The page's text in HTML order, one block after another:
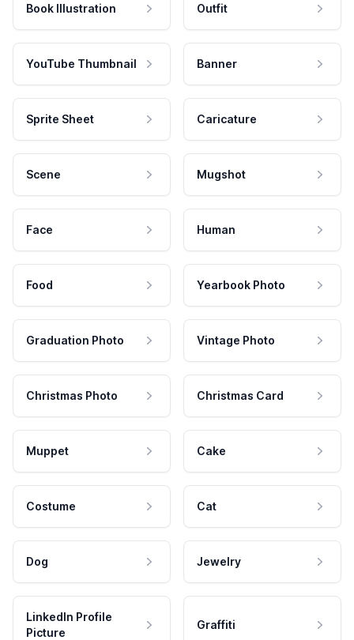
Book Illustration Outfit
YouTube Thumbnail Banner
Sprite Sheet Caricature
Scene Mugshot
Face Human
Food Yearbook Photo
Graduation Photo Vintage Photo
Christmas Photo Christmas Card
Muppet Cake
Costume Cat
Dog Jewelry
LinkedIn Profile
Picture
Graffiti